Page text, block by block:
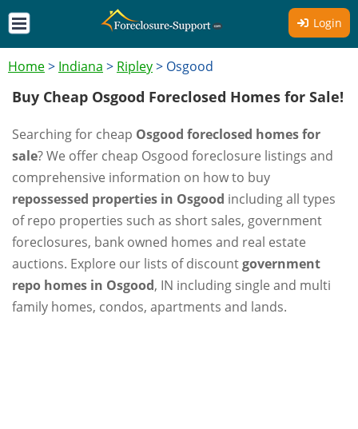
Login
Home> Indiana > Ripley> Osgood
Buy Cheap Osgood Foreclosed Homes for Sale!
Searching for cheap Osgood foreclosed homes for
sale? We offer cheap Osgood foreclosure listings and
comprehensive information on how to buy
repossessed properties in Osgood including all types
of repo properties such as short sales, government
foreclosures, bank owned homes and real estate
auctions. Explore our lists of discountgovernment
repo homes in Osgood, IN including single and multi
family homes, condos, apartments and lands.